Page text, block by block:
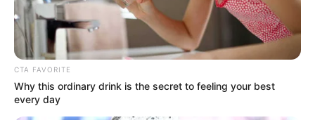
CTA FAVORITE
Why this ordinary drink is the secret to feeling your best
every day